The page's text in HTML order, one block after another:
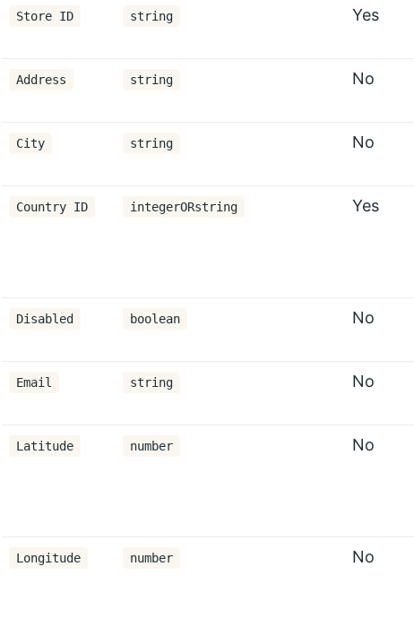
Store ID string Yes
Address string No
City string No
Country ID integerORstring Yes
Disabled boolean No
Email string No
Latitude number No
Longitude number No